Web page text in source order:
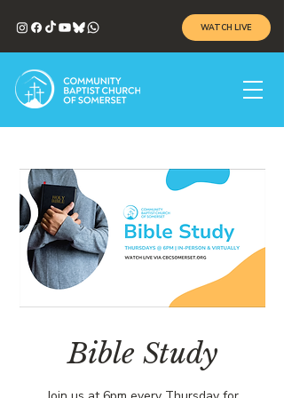
WATCH LIVE
Bible Study